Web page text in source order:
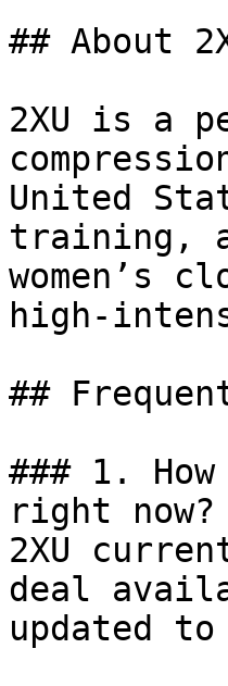
## About
2XU is a
United
training,
women’s
high-
##
### 1.
right now?
2XU
deal
updated